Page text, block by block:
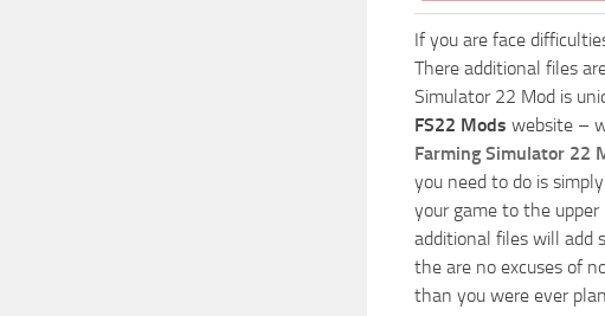
If you are face
There additional files
Simulator 22 Mod is
FS22 Mods website –
Farming Simulator 22
you need to do is
your game to the
additional files will add
the are no excuses of
than you were ever